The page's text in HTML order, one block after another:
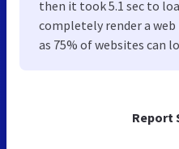
Report
then it took 5.1 sec to
completely render a
as 75% of websites can